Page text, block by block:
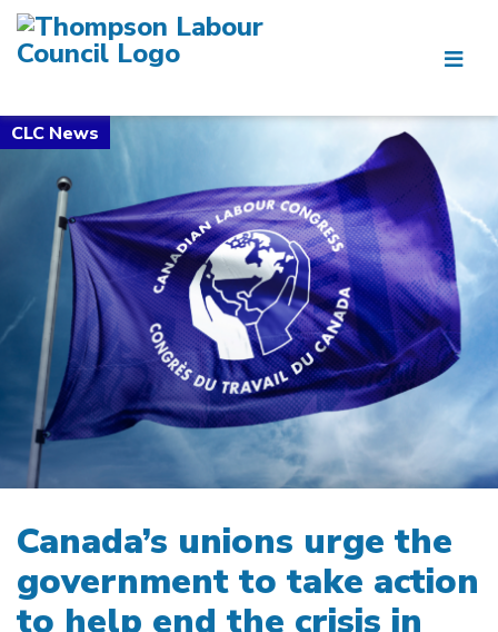
Canada’s unions urge the
government to take action
to help end the crisis in